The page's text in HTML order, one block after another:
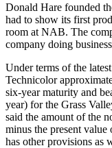
Donald Hare founded
had to show its first
room at NAB. The
company doing
Under terms of the
Technicolor
six-year maturity and
year) for the Grass
said the amount of the
minus the present
has other provisions as